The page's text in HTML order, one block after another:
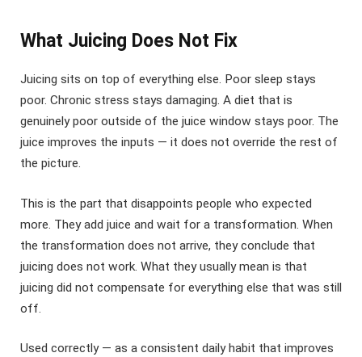
What Juicing Does Not Fix
Juicing sits on top of everything else. Poor sleep stays
poor. Chronic stress stays damaging. A diet that is
genuinely poor outside of the juice window stays poor. The
juice improves the inputs — it does not override the rest of
the picture.
This is the part that disappoints people who expected
more. They add juice and wait for a transformation. When
the transformation does not arrive, they conclude that
juicing does not work. What they usually mean is that
juicing did not compensate for everything else that was still
off.
Used correctly — as a consistent daily habit that improves